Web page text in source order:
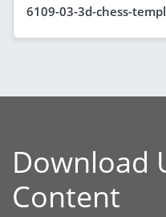
6109-03-3d-chess-
Download
Content